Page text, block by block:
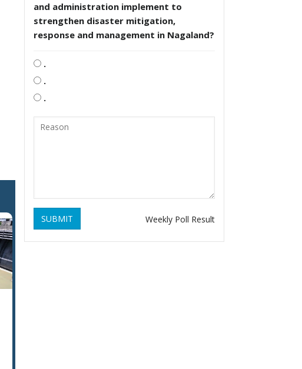
and administration implement to
strengthen disaster mitigation,
response and management in Nagaland?
.
.
.
SUBMIT Weekly Poll Result